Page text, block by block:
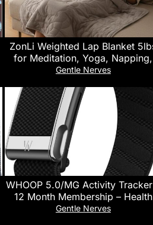
ZonLi Weighted Lap Blanket
for Meditation, Yoga, Napping,
Sleeping and Travel, Cotton
Friendly & Machine Washable,
29×24 inches, Light Gray
Gentle Nerves
WHOOP 5.0/MG Activity
12 Month Membership – Health
and Fitness Wearable – 24/7
Gentle Nerves